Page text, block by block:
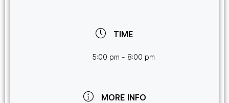
TIME
5:00 pm - 8:00 pm
MORE INFO